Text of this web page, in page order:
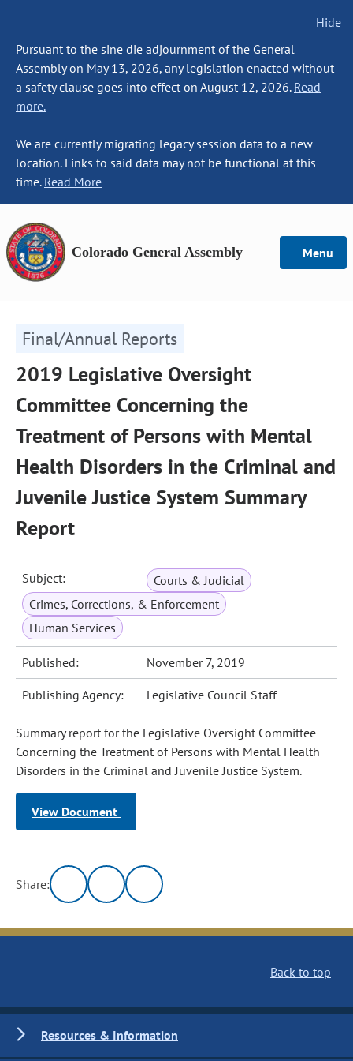
Hide
Pursuant to the sine die adjournment of the General
Assembly on May 13, 2026, any legislation enacted without
a safety clause goes into effect on August 12, 2026. Read
more.
We are currently migrating legacy session data to a new
location. Links to said data may not be functional at this
time. Read More
Colorado General Assembly Menu
Final/Annual Reports
2019 Legislative Oversight
Committee Concerning the
Treatment of Persons with Mental
Health Disorders in the Criminal and
Juvenile Justice System Summary
Report
Subject:
Courts & Judicial
Crimes, Corrections, & Enforcement
Human Services
Published: November 7, 2019
Publishing Agency: Legislative Council Staff
Summary report for the Legislative Oversight Committee
Concerning the Treatment of Persons with Mental Health
Disorders in the Criminal and Juvenile Justice System.
View Document
Share:
Back to top
Resources & Information